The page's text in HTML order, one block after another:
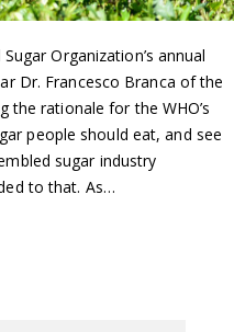
Organization’s annual
Dr. Francesco Branca of the
the rationale for the WHO’s
people should eat, and see
sugar industry
to that. As…